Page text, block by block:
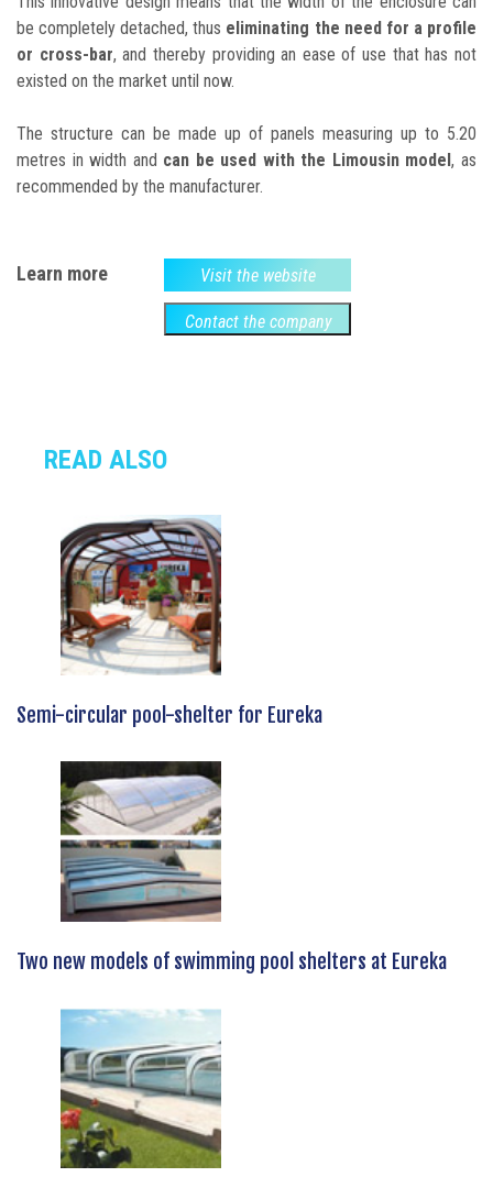
be completely detached, thus eliminating the need for a profile
or cross-bar, and thereby providing an ease of use that has not
existed on the market until now.
The structure can be made up of panels measuring up to 5.20
metres in width and can be used with the Limousin model, as
recommended by the manufacturer.
Learn more Visit the website
Contact the company
READ ALSO
Semi-circular pool-shelter for Eureka
Two new models of swimming pool shelters at Eureka